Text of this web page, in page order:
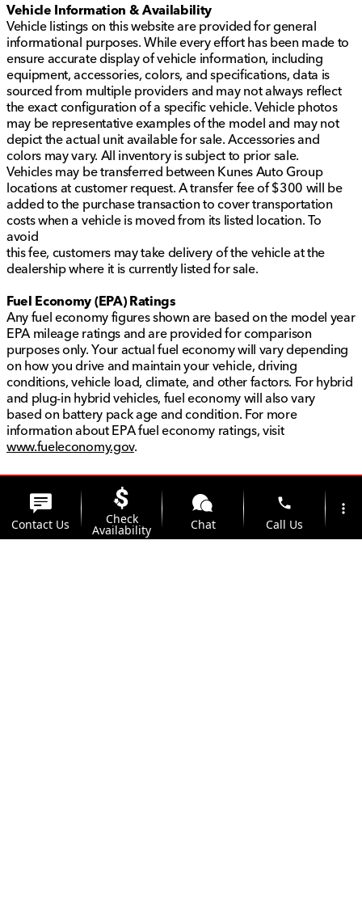
Vehicle Information & Availability
Vehicle listings on this website are provided for general
informational purposes. While every effort has been made to
ensure accurate display of vehicle information, including
equipment, accessories, colors, and specifications, data is
sourced from multiple providers and may not always reflect
the exact configuration of a specific vehicle. Vehicle photos
may be representative examples of the model and may not
depict the actual unit available for sale. Accessories and
colors may vary. All inventory is subject to prior sale.
Vehicles may be transferred between Kunes Auto Group
locations at customer request. A transfer fee of $300 will be
added to the purchase transaction to cover transportation
costs when a vehicle is moved from its listed location. To
avoid
this fee, customers may take delivery of the vehicle at the
dealership where it is currently listed for sale.
Fuel Economy (EPA) Ratings
Any fuel economy figures shown are based on the model year
EPA mileage ratings and are provided for comparison
purposes only. Your actual fuel economy will vary depending
on how you drive and maintain your vehicle, driving
conditions, vehicle load, climate, and other factors. For hybrid
and plug-in hybrid vehicles, fuel economy will also vary
based on battery pack age and condition. For more
information about EPA fuel economy ratings, visit
www.fueleconomy.gov.
Contact Us Check
Availability Chat
phone
Call Us
more_vert